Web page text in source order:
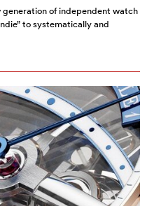
of independent watch
to systematically and